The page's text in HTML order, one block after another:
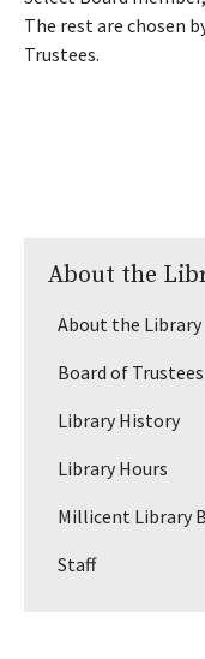
The rest are chosen
Trustees.
About the
About the Library
Board of Trustees
Library History
Library Hours
Millicent Library
Staff